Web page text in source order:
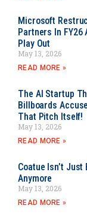
Microsoft
Partners In FY26
Play Out
May 13, 2026
READ MORE »
The AI Startup
Billboards
That Pitch Itself!
May 13, 2026
READ MORE »
Coatue Isn’t
Anymore
May 13, 2026
READ MORE »